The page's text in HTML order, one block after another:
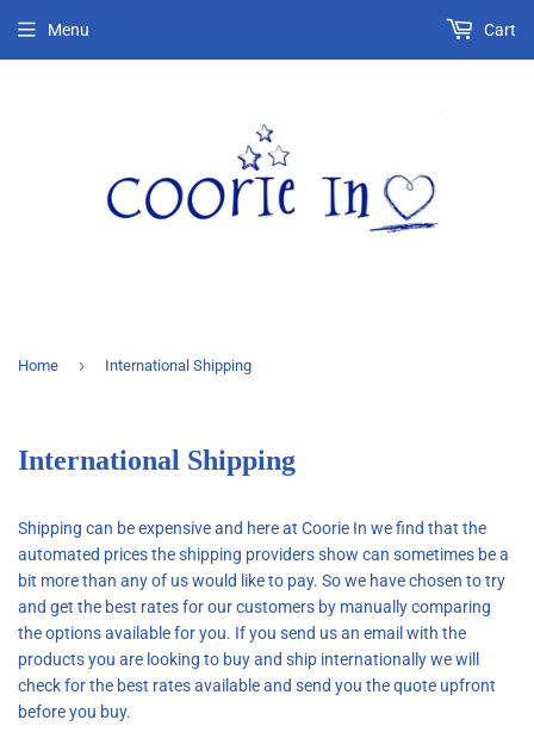
Menu Cart
Home › International Shipping
International Shipping
Shipping can be expensive and here at Coorie In we find that the
automated prices the shipping providers show can sometimes be a
bit more than any of us would like to pay. So we have chosen to try
and get the best rates for our customers by manually comparing
the options available for you. If you send us an email with the
products you are looking to buy and ship internationally we will
check for the best rates available and send you the quote upfront
before you buy.